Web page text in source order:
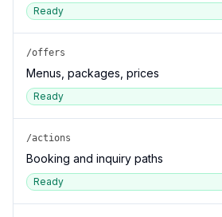
Ready
/offers
Menus, packages, prices
Ready
/actions
Booking and inquiry paths
Ready